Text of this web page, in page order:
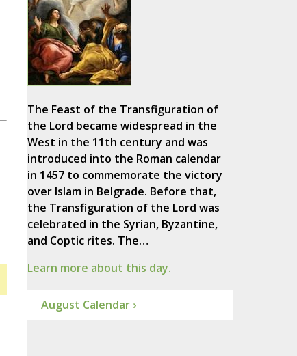
The Feast of the Transfiguration of
the Lord became widespread in the
West in the 11th century and was
introduced into the Roman calendar
in 1457 to commemorate the victory
over Islam in Belgrade. Before that,
the Transfiguration of the Lord was
celebrated in the Syrian, Byzantine,
and Coptic rites. The…
Learn more about this day.
August Calendar ›